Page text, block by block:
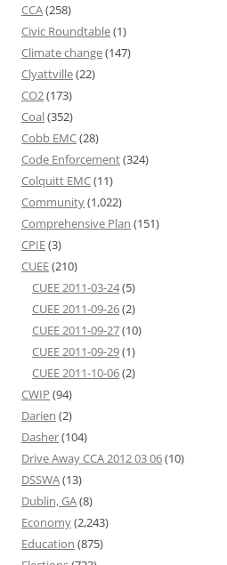
CCA(258)
Civic Roundtable(1)
Climate change(147)
Clyattville(22)
CO2(173)
Coal(352)
Cobb EMC(28)
Code Enforcement(324)
Colquitt EMC(11)
Community(1,022)
Comprehensive Plan (151)
CPIE(3)
CUEE(210)
CUEE 2011-03-24(5)
CUEE 2011-09-26(2)
CUEE 2011-09-27(10)
CUEE 2011-09-29(1)
CUEE 2011-10-06(2)
CWIP (94)
Darien (2)
Dasher(104)
Drive Away CCA 2012 03 06(10)
DSSWA(13)
Dublin, GA(8)
Economy(2,243)
Education (875)